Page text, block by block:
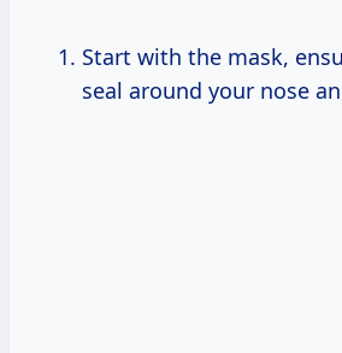
Start with the mask,
seal around your nose